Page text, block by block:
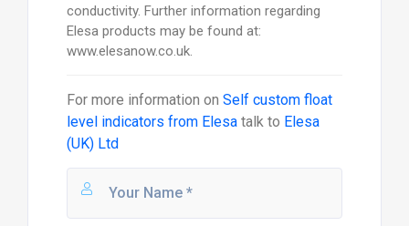
conductivity. Further information regarding
Elesa products may be found at:
www.elesanow.co.uk.
For more information on Self custom float
level indicators from Elesatalk to Elesa
(UK) Ltd